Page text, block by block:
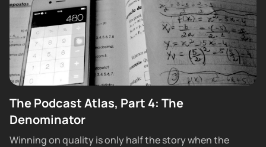
The Podcast Atlas, Part 4: The
Denominator
Winning on quality is only half the story when the